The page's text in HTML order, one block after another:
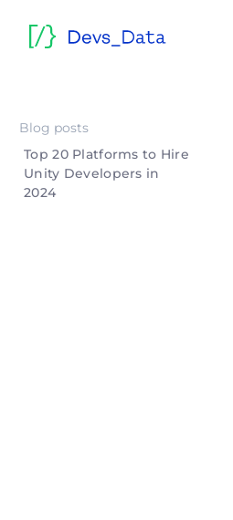
Blog posts
Top 20 Platforms to Hire
Unity Developers in
2024